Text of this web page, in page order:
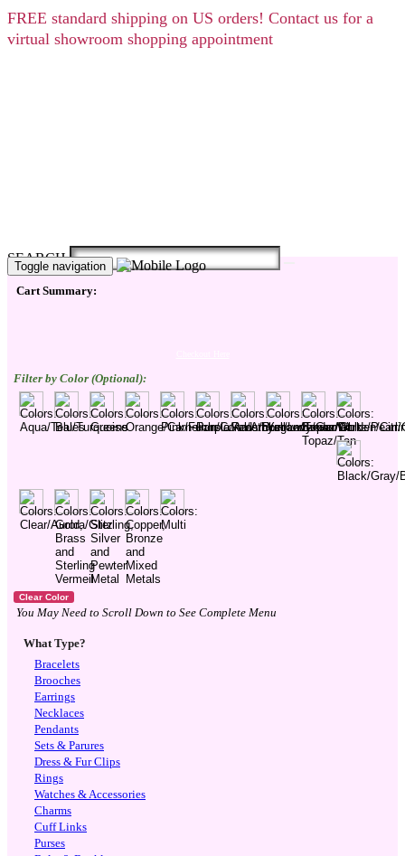
FREE standard shipping on US orders! Contact us for a
virtual showroom shopping appointment
SEARCH
Toggle navigation
Cart Summary:
Filter by Color (Optional):
You May Need to Scroll Down to See Complete Menu
What Type?
Bracelets
Brooches
Earrings
Necklaces
Pendants
Sets & Parures
Dress & Fur Clips
Rings
Watches & Accessories
Charms
Cuff Links
Purses